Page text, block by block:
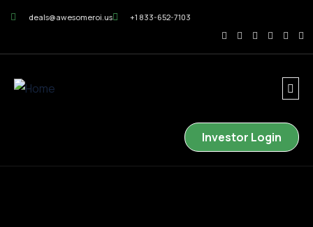
deals@awesomeroi.us +1 833-652-7103
Investor Login